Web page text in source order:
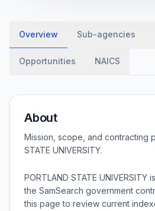
Overview Sub-agencies
Opportunities NAICS
About
Mission, scope, and contracting
STATE UNIVERSITY.
PORTLAND STATE
the SamSearch government
this page to review current